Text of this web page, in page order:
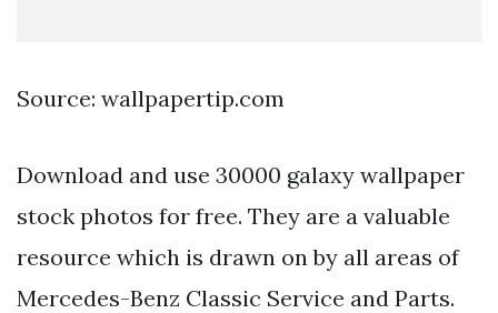
Source: wallpapertip.com
Download and use 30000 galaxy wallpaper
stock photos for free. They are a valuable
resource which is drawn on by all areas of
Mercedes-Benz Classic Service and Parts.